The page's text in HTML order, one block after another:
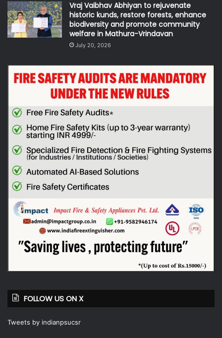
Vraj Vaibhav Abhiyan to rejuvenate
historic kunds, restore forests, enhance
biodiversity and promote community
welfare in Mathura-Vrindavan
July 20, 2026
FOLLOW US ON X
Tweets by indianpsucsr